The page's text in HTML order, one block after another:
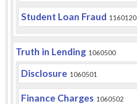
Student Loan Fraud 1160120
Truth in Lending 1060500
Disclosure 1060501
Finance Charges 1060502